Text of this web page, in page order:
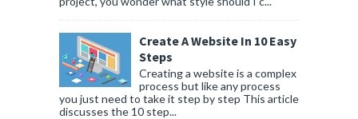
Create A Website In 10 Easy
Steps
Creating a website is a complex
process but like any process
you just need to take it step by step This article
discusses the 10 step...